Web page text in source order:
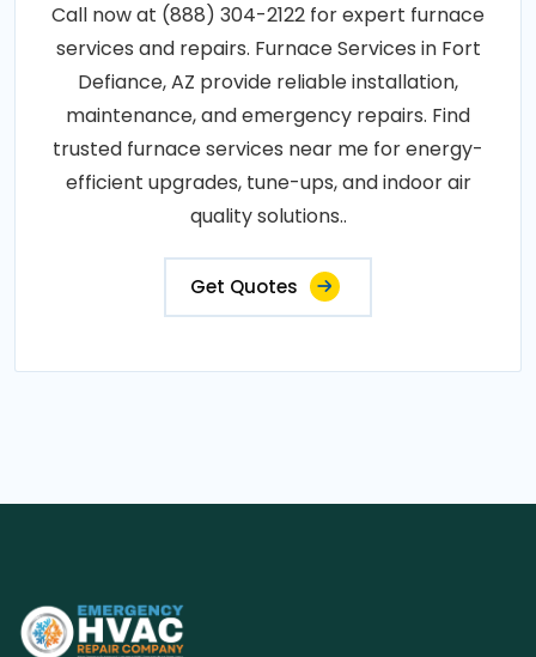
Call now at (888) 304-2122 for expert furnace
services and repairs. Furnace Services in Fort
Defiance, AZ provide reliable installation,
maintenance, and emergency repairs. Find
trusted furnace services near me for energy-
efficient upgrades, tune-ups, and indoor air
quality solutions..
Get Quotes